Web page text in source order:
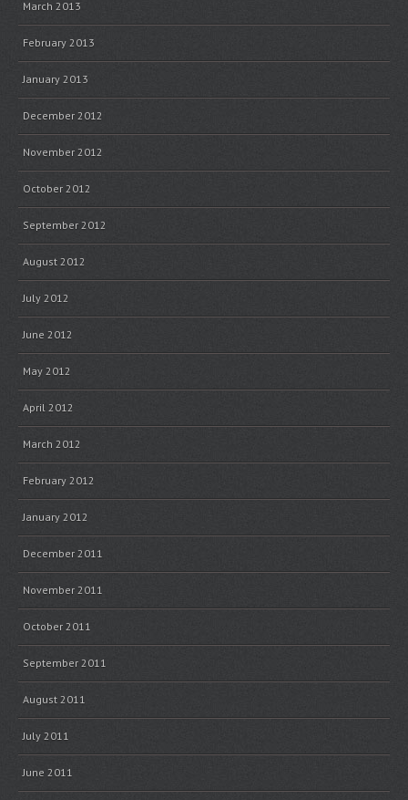
March 2013
February 2013
January 2013
December 2012
November 2012
October 2012
September 2012
August 2012
July 2012
June 2012
May 2012
April 2012
March 2012
February 2012
January 2012
December 2011
November 2011
October 2011
September 2011
August 2011
July 2011
June 2011